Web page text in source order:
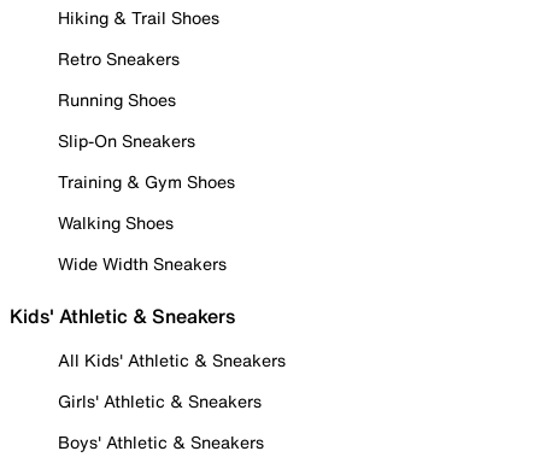
Hiking & Trail Shoes
Retro Sneakers
Running Shoes
Slip-On Sneakers
Training & Gym Shoes
Walking Shoes
Wide Width Sneakers
Kids' Athletic & Sneakers
All Kids' Athletic & Sneakers
Girls' Athletic & Sneakers
Boys' Athletic & Sneakers